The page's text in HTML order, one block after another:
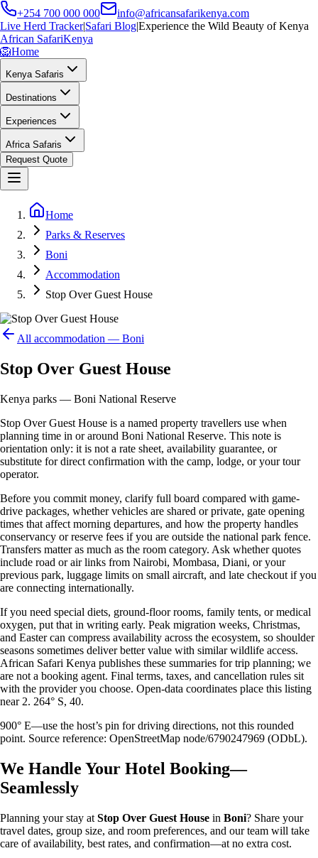
+254 700 000 000
info@africansafarikenya.com
Live Herd Tracker|Safari Blog|Experience the Wild Beauty of Kenya
African SafariKenya
🦁Home
Kenya Safaris
Destinations
Experiences
Africa Safaris
Request Quote
Home
Parks & Reserves
Boni
Accommodation
Stop Over Guest House
All accommodation — Boni
Stop Over Guest House
Kenya parks — Boni National Reserve
Stop Over Guest House is a named property travellers use when
planning time in or around Boni National Reserve. This note is
orientation only: it is not a rate sheet, availability guarantee, or
substitute for direct confirmation with the camp, lodge, or your tour
operator.
Before you commit money, clarify full board compared with game-
drive packages, whether vehicles are shared or private, gate opening
times that affect morning departures, and how the property handles
conservancy or reserve fees if you are outside the national park fence.
Transfers matter as much as the room category. Ask whether quotes
include road or air links from Nairobi, Mombasa, Diani, or your
previous park, luggage limits on small aircraft, and late checkout if you
are connecting internationally.
If you need special diets, ground-floor rooms, family tents, or medical
oxygen, put that in writing early. Peak migration weeks, Christmas,
and Easter can compress availability across the ecosystem, so shoulder
seasons sometimes deliver better value with similar wildlife access.
African Safari Kenya publishes these summaries for trip planning; we
are not a booking agent. Final terms, taxes, and cancellation rules sit
with the provider you choose. Open-data coordinates place this listing
near 2. 264° S, 40.
900° E—use the host’s pin for driving directions, not this rounded
point. Source reference: OpenStreetMap node/6790247969 (ODbL).
We Handle Your Hotel Booking—
Seamlessly
Planning your stay at Stop Over Guest House in Boni? Share your
travel dates, group size, and room preferences, and our team will take
care of availability, best rates, and confirmation—at no extra cost.